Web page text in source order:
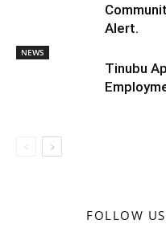
Alert.
NEWS
Tinubu
FOLLOW